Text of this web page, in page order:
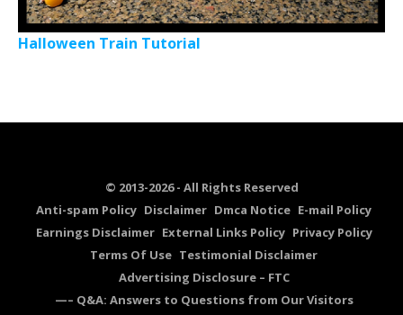
Halloween Train Tutorial
© 2013-2026 - All Rights Reserved
Anti-spam Policy Disclaimer Dmca Notice E-mail Policy
Earnings Disclaimer External Links Policy Privacy Policy
Terms Of Use Testimonial Disclaimer
Advertising Disclosure – FTC
—– Q&A: Answers to Questions from Our Visitors